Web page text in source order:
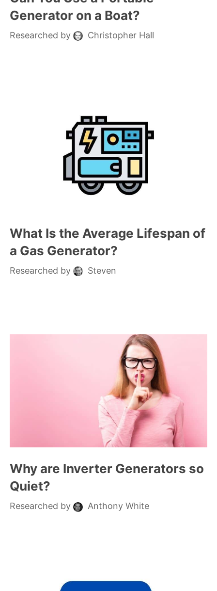
Generator on a Boat?
Researched by Christopher Hall
What Is the Average Lifespan of
a Gas Generator?
Researched by Steven
Why are Inverter Generators so
Quiet?
Researched by Anthony White